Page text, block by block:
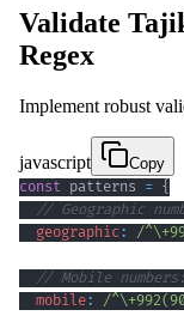
Validate
Regex
Implement robust
javascript
Copy
const patterns = {
// Geographic
geographic : /^\+
// Mobile
mobile: /^\+992(